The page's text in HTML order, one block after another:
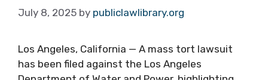
July 8, 2025 by publiclawlibrary.org
Los Angeles, California — A mass tort lawsuit
has been filed against the Los Angeles